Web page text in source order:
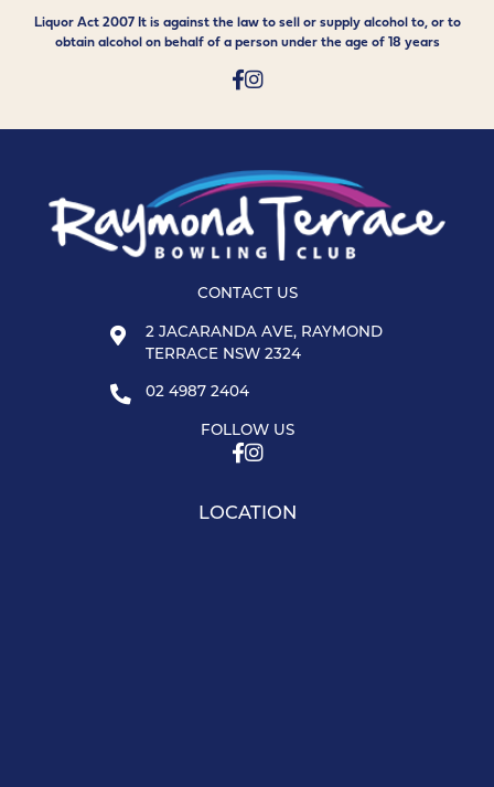
Liquor Act 2007 It is against the law to sell or supply alcohol to, or to
obtain alcohol on behalf of a person under the age of 18 years
CONTACT US
2 JACARANDA AVE, RAYMOND
TERRACE NSW 2324
02 4987 2404
FOLLOW US
LOCATION